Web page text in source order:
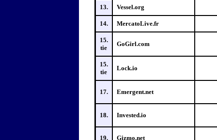
13. Vessel.org
14. MercatoLive.fr
15.
tie
GoGirl.com
15.
tie
Lock.io
17. Emergent.net
18. Invested.io
19. Gizmo.net